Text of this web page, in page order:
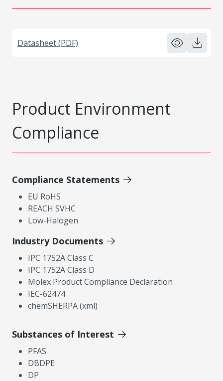
Datasheet (PDF)
Product Environment
Compliance
Compliance Statements
EU RoHS
REACH SVHC
Low-Halogen
Industry Documents
IPC 1752A Class C
IPC 1752A Class D
Molex Product Compliance Declaration
IEC-62474
chemSHERPA (xml)
Substances of Interest
PFAS
DBDPE
DP